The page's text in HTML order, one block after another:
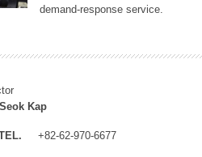
demand-response service.
Kap
+82-62-970-6677